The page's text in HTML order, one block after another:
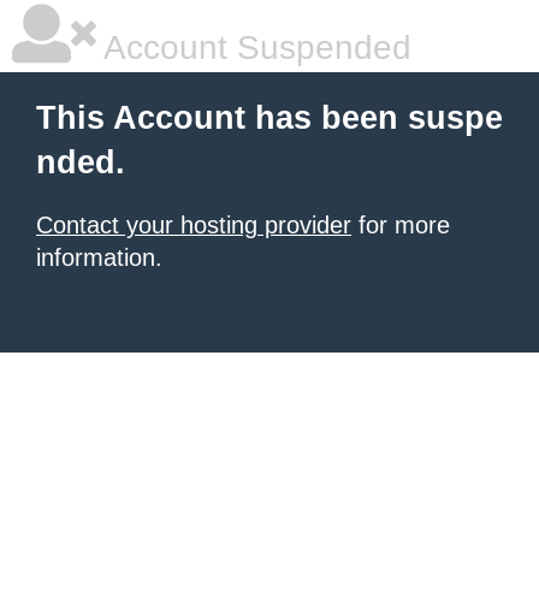
Account Suspended
This Account has been suspe
nded.
Contact your hosting provider for more
information.